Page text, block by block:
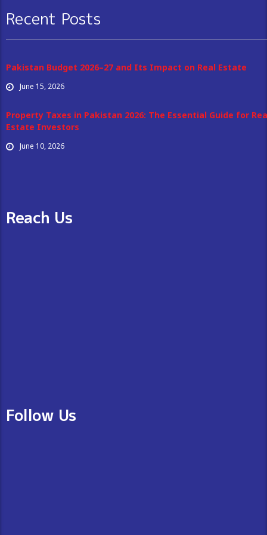
Recent Posts
Pakistan Budget 2026–27 and Its Impact on Real Estate
June 15, 2026
Property Taxes in Pakistan 2026: The Essential Guide for
Estate Investors
June 10, 2026
Reach Us
Follow Us